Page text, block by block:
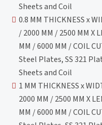
Sheets and Coil
0.8 MM THICKNESS x
/ 2000 MM / 2500 MM X
MM / 6000 MM / COIL
Steel Plates, SS 321
Sheets and Coil
1 MM THICKNESS x
2000 MM / 2500 MM X
MM / 6000 MM / COIL